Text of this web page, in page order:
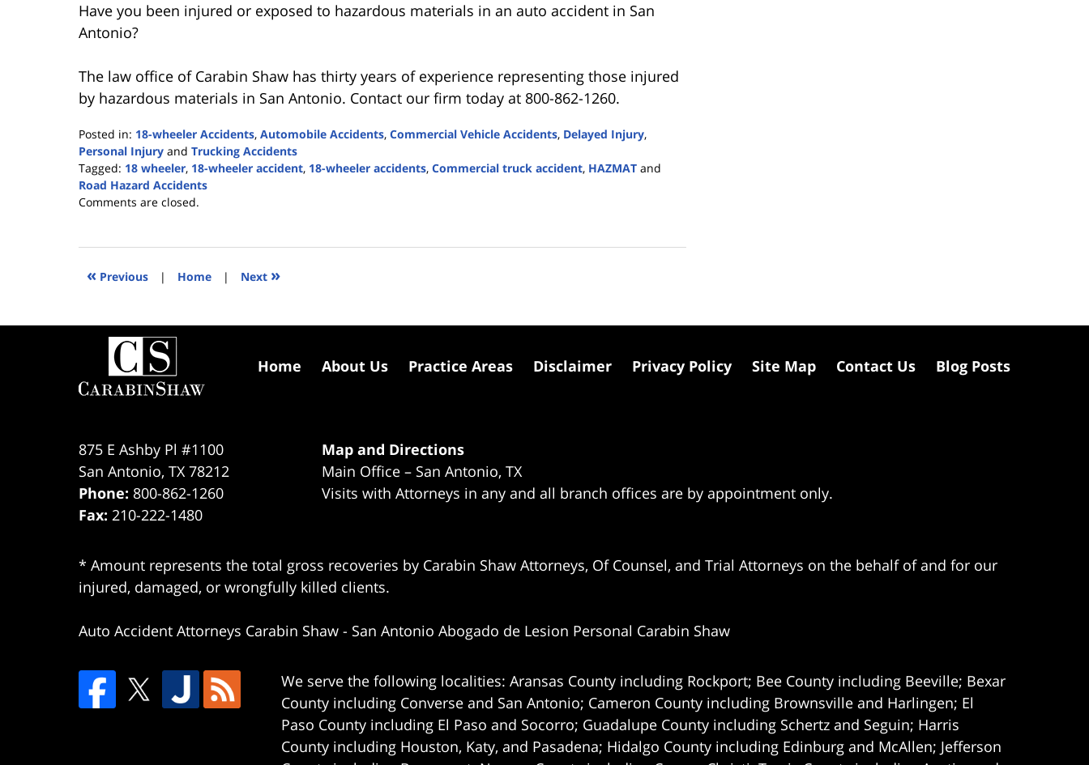
Have you been injured or exposed to hazardous materials in an auto accident in San
Antonio?
The law office of Carabin Shaw has thirty years of experience representing those injured
by hazardous materials in San Antonio. Contact our firm today at 800-862-1260.
Posted in: 18-wheeler Accidents, Automobile Accidents, Commercial Vehicle Accidents, Delayed Injury,
Personal Injury and Trucking Accidents
Tagged: 18 wheeler, 18-wheeler accident, 18-wheeler accidents, Commercial truck accident, HAZMAT and
Road Hazard Accidents
Updated:
2022
6:11
Comments are closed.
« Previous | Home | Next »
875 E Ashby Pl #1100
San Antonio, TX 78212
Phone: 800-862-1260
Fax: 210-222-1480
Map and Directions
Main Office – San Antonio, TX
Visits with Attorneys in any and all branch offices are by appointment only.
* Amount represents the total gross recoveries by Carabin Shaw Attorneys, Of Counsel, and Trial Attorneys on the behalf of and for our
injured, damaged, or wrongfully killed clients.
Auto Accident Attorneys Carabin Shaw - San Antonio Abogado de Lesion Personal Carabin Shaw
We serve the following localities: Aransas County including Rockport; Bee County including Beeville; Bexar
County including Converse and San Antonio; Cameron County including Brownsville and Harlingen; El
Paso County including El Paso and Socorro; Guadalupe County including Schertz and Seguin; Harris
County including Houston, Katy, and Pasadena; Hidalgo County including Edinburg and McAllen; Jefferson
Home About Us Practice Areas Disclaimer Privacy Policy Site Map Contact Us Blog Posts